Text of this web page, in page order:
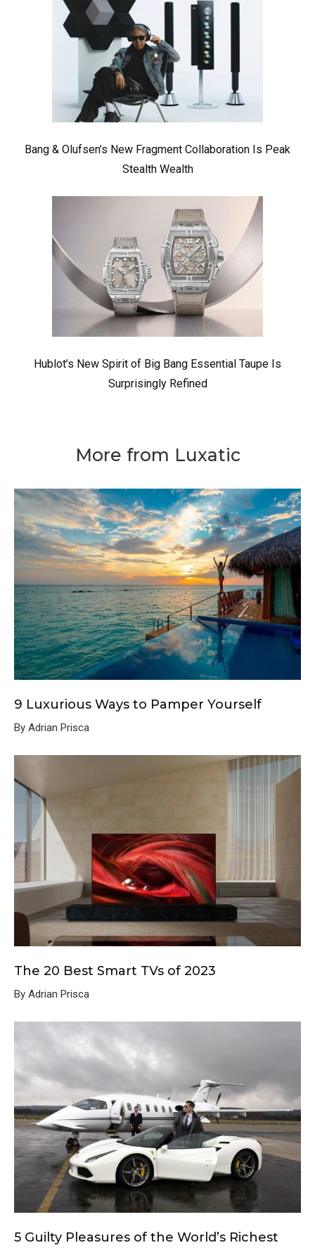
Bang & Olufsen’s New Fragment Collaboration Is Peak
Stealth Wealth
Hublot’s New Spirit of Big Bang Essential Taupe Is
Surprisingly Refined
More from Luxatic
9 Luxurious Ways to Pamper Yourself
By Adrian Prisca
The 20 Best Smart TVs of 2023
By Adrian Prisca
5 Guilty Pleasures of the World’s Richest